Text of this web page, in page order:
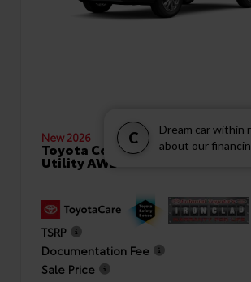
C
Dream car within
about our
New 2026
Toyota Corolla Cross LE Sport
Utility AWD
TSRP
Documentation Fee
Sale Price